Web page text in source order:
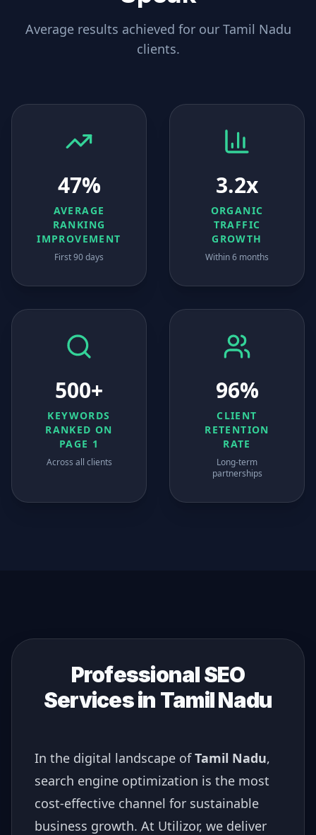
Average results achieved for our Tamil Nadu
clients.
47%
AVERAGE
RANKING
IMPROVEMENT
First 90 days
3.2x
ORGANIC
TRAFFIC
GROWTH
Within 6 months
500+
KEYWORDS
RANKED ON
PAGE 1
Across all clients
96%
CLIENT
RETENTION
RATE
Long-term
partnerships
Professional SEO
Services in Tamil Nadu
In the digital landscape ofTamil Nadu,
search engine optimization is the most
cost-effective channel for sustainable
business growth. At Utilizor, we deliver